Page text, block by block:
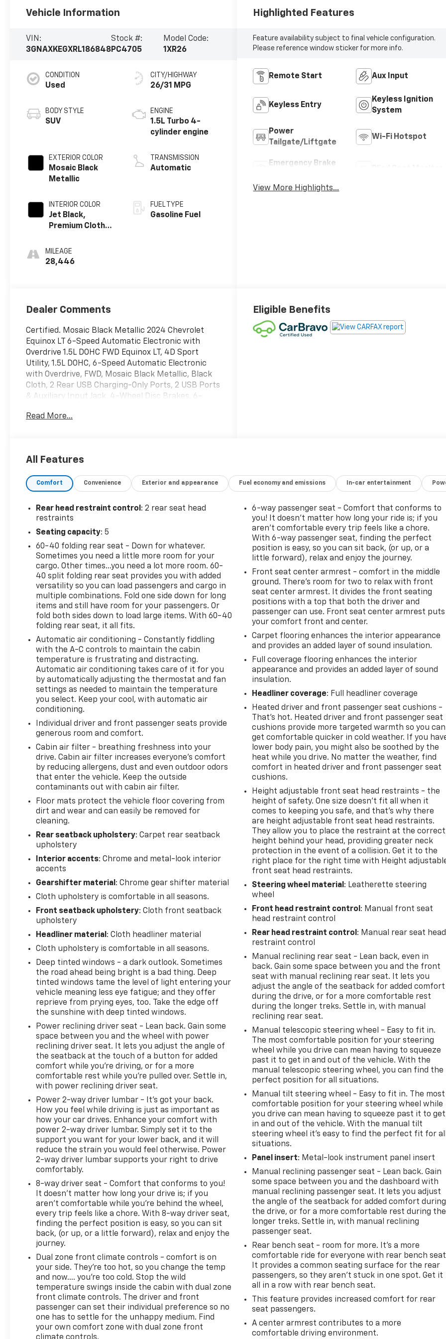
Vehicle Information
VIN:
3GNAXKEGXRL186848
Stock #:
PC4705
Model Code:
1XR26
CONDITION
Used
BODY STYLE
SUV
EXTERIOR COLOR
Mosaic Black
Metallic
INTERIOR COLOR
Jet Black,
Premium Cloth
MILEAGE
28,446
CITY/HIGHWAY
26/31 MPG
ENGINE
1.5L Turbo 4-
cylinder engine
TRANSMISSION
Automatic
FUEL TYPE
Gasoline Fuel
Highlighted Features
Feature availability subject to final vehicle configuration.
Please reference window sticker for more info.
Remote Start Aux Input
Keyless Entry
Keyless Ignition
System
Power
Tailgate/Liftgate
Wi-Fi Hotspot
Emergency Brake
View More Highlights...
Dealer Comments
Certified. Mosaic Black Metallic 2024 Chevrolet
Equinox LT 6-Speed Automatic Electronic with
Overdrive 1.5L DOHC FWD Equinox LT, 4D Sport
Utility, 1.5L DOHC, 6-Speed Automatic Electronic
with Overdrive, FWD, Mosaic Black Metallic, Black
Cloth, 2 Rear USB Charging-Only Ports, 2 USB Ports
& Auxiliary Input Jack, 4-Wheel Disc Brakes, 6-
Conditioning, Alloy wheels, AM/FM radio: SiriusXM,
front impact airbags, Dual front side impact
and Chevrolet connected services capable, Front
headlights, Heated door mirrors, Heated Driver &
Front Passenger Seats, Occupant sensing airbag,
Overhead airbag, Panic alarm, Power door mirrors,
Preferred Equipment Group 1LT, Premium Cloth
Seat Trim, Radio: Chevrolet Infotainment 3 System
w/AM/FM, Remote keyless entry, Security system,
SiriusXM, Speed control, Speed-sensing steering,
Steering wheel mounted audio controls, Traction
control, Variably intermittent wipers.
Ask about 20% off select maintenance at our
Republic Location! 26/31 City/Highway MPG
CarBravo Certified Details:
* All warranty repairs include parts, labor, & towing
to the nearest CarBravo dealership (if necessary).
Should your vehicle need warranty repair, your
CarBravo dealer will make sure you have alternative
transporation. Earn points from GM Rewards when
you buy a CarBravo vehicle, redeemable towards
GM Certified Service, eligible accessories & more.
You must sign up or be a GM Rewards member at
the time of the vehicle delivery to earn points, see
dealer for details. Get a 1-month trial of OnStar
safety services like Automatic Crash Response &
Roadside Assistance. Get 165+ channels in the car
plus access to 350+ channels on the SiriusXM app.
(for CarBravo Certified program), BravoBudget
Powertrain Limited Warranty: When you choose a
certified used vehicle greater than 10 and less than
15 model years old and/or greater than 100,000 and
less than 150,000 miles, you'll get 30-day/1,000-
mile-Powertrain Limited Warranty Coverage. Non-
California, see dealer for details. (for BravoBudget
program)
* 126 Point Inspection (for CarBravo Certified
program), 62 Point Inspection (for BravoBudget
program)
(whichever comes first) (for BravoBudget program)
* Roadside Assistance (for CarBravo Certified
program)
* Warranty Deductible: $0 (for CarBravo Certified
program)
* Vehicle History
* Limited Warranty: 12 Month/12,000 Mile (for
CarBravo Certified program)
? CARBRAVO CERTIFIED VEHICLE ? This vehicle has
passed a rigorous CarBravo® multi-point inspection
and includes valuable ownership benefits such as a
Limited Warranty, 24-Hour Roadside Assistance,
Courtesy Transportation, CARFAX® Vehicle History
Report, and a 10-Day/500-Mile Vehicle Exchange
Program. Benefits and coverage vary by vehicle
eligibility. See Pinegar Chevrolet for complete
program details, warranty coverage, limitations,
and exclusions.
Read More...
Eligible Benefits
All Features
Comfort Convenience Exterior and appearance Fuel economy and emissions In-car entertainment
Rear head restraint control : 2 rear seat head
restraints
Seating capacity: 5
60-40 folding rear seat - Down for whatever.
Sometimes you need a little more room for your
cargo. Other times...you need a lot more room. 60-
40 split folding rear seat provides you with added
versatility so you can load passengers and cargo in
multiple combinations. Fold one side down for long
items and still have room for your passengers. Or
fold both sides down to load large items. With 60-40
folding rear seat, it all fits.
Automatic air conditioning - Constantly fiddling
with the A-C controls to maintain the cabin
temperature is frustrating and distracting.
Automatic air conditioning takes care of it for you
by automatically adjusting the thermostat and fan
settings as needed to maintain the temperature
you select. Keep your cool, with automatic air
conditioning.
Individual driver and front passenger seats provide
generous room and comfort.
Cabin air filter - breathing freshness into your
drive. Cabin air filter increases everyone’s comfort
by reducing allergens, dust and even outdoor odors
that enter the vehicle. Keep the outside
contaminants out with cabin air filter.
Floor mats protect the vehicle floor covering from
dirt and wear and can easily be removed for
cleaning.
Rear seatback upholstery: Carpet rear seatback
upholstery
Interior accents: Chrome and metal-look interior
accents
Gearshifter material : Chrome gear shifter material
Cloth upholstery is comfortable in all seasons.
Front seatback upholstery: Cloth front seatback
upholstery
Headliner material : Cloth headliner material
Cloth upholstery is comfortable in all seasons.
Deep tinted windows - a dark outlook. Sometimes
the road ahead being bright is a bad thing. Deep
tinted windows tame the level of light entering your
vehicle meaning less eye fatigue; and they offer
reprieve from prying eyes, too. Take the edge off
the sunshine with deep tinted windows.
Power reclining driver seat - Lean back. Gain some
space between you and the wheel with power
reclining driver seat. It lets you adjust the angle of
the seatback at the touch of a button for added
comfort while you’re driving, or for a more
comfortable rest while you’re pulled over. Settle in,
with power reclining driver seat.
Power 2-way driver lumbar - It’s got your back.
How you feel while driving is just as important as
how your car drives. Enhance your comfort with
power 2-way driver lumbar. Simply set it to the
support you want for your lower back, and it will
reduce the strain you would feel otherwise. Power
2-way driver lumbar supports your right to drive
comfortably.
8-way driver seat - Comfort that conforms to you!
It doesn't matter how long your drive is; if you
aren't comfortable while you're behind the wheel,
every trip feels like a chore. With 8-way driver seat,
finding the perfect position is easy, so you can sit
back, (or up, or a little forward), relax and enjoy the
journey.
Dual zone front climate controls - comfort is on
your side. They’re too hot, so you change the temp
and now…. you’re too cold. Stop the wild
temperature swings inside the cabin with dual zone
front climate controls. The driver and front
passenger can set their individual preference so no
one has to settle for the unhappy medium. Find
your own comfort zone with dual zone front
climate controls.
6-way passenger seat - Comfort that conforms to
you! It doesn't matter how long your ride is; if you
aren't comfortable every trip feels like a chore.
With 6-way passenger seat, finding the perfect
position is easy, so you can sit back, (or up, or a
little forward), relax and enjoy the journey.
Front seat center armrest - comfort in the middle
ground. There’s room for two to relax with front
seat center armrest. It divides the front seating
positions with a top that both the driver and
passenger can use. Front seat center armrest puts
your comfort front and center.
Carpet flooring enhances the interior appearance
and provides an added layer of sound insulation.
Full coverage flooring enhances the interior
appearance and provides an added layer of sound
insulation.
Headliner coverage: Full headliner coverage
Heated driver and front passenger seat cushions -
That’s hot. Heated driver and front passenger seat
cushions provide more targeted warmth so you can
get comfortable quicker in cold weather. If you
lower body pain, you might also be soothed by the
heat while you drive. No matter the weather, find
comfort in heated driver and front passenger seat
cushions.
Height adjustable front seat head restraints - the
height of safety. One size doesn’t fit all when it
comes to keeping you safe, and that’s why there
are height adjustable front seat head restraints.
They allow you to place the restraint at the correct
height behind your head, providing greater neck
protection in the event of a collision. Get it to the
right place for the right time with Height
front seat head restraints.
Steering wheel material : Leatherette steering
wheel
Front head restraint control : Manual front seat
head restraint control
Rear head restraint control : Manual rear seat head
restraint control
Manual reclining rear seat - Lean back, even in
back. Gain some space between you and the front
seat with manual reclining rear seat. It lets you
adjust the angle of the seatback for added comfort
during the drive, or for a more comfortable rest
during the longer treks. Settle in, with manual
reclining rear seat.
Manual telescopic steering wheel - Easy to fit in.
The most comfortable position for your steering
wheel while you drive can mean having to squeeze
past it to get in and out of the vehicle. With the
manual telescopic steering wheel, you can find the
perfect position for all situations.
Manual tilt steering wheel - Easy to fit in. The most
comfortable position for your steering wheel while
you drive can mean having to squeeze past it to get
in and out of the vehicle. With the manual tilt
steering wheel it's easy to find the perfect fit for
situations.
Panel insert: Metal-look instrument panel insert
Manual reclining passenger seat - Lean back. Gain
some space between you and the dashboard with
manual reclining passenger seat. It lets you adjust
the angle of the seatback for added comfort during
the drive, or for a more comfortable rest during the
longer treks. Settle in, with manual reclining
passenger seat.
Rear bench seat - room for more. It’s a more
comfortable ride for everyone with rear bench
It provides a common seating surface for the rear
passengers, so they aren't stuck in one spot. Get it
all in a row with rear bench seat.
This feature provides increased comfort for rear
seat passengers.
A center armrest contributes to a more
comfortable driving environment.